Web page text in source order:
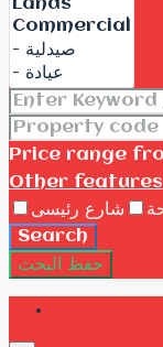
Price range
Other features
شارع رئيسى
Search
حفظ البحث